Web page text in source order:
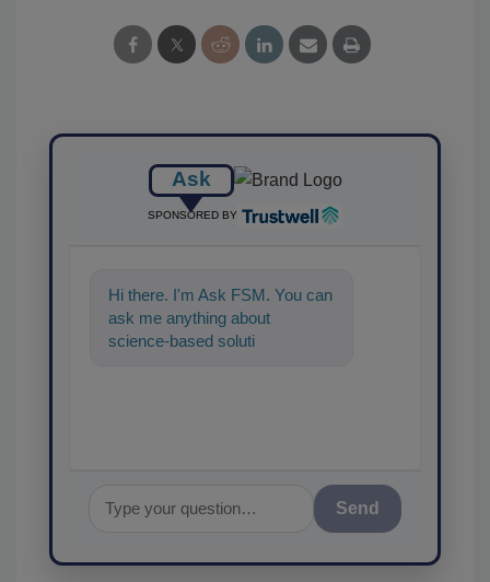
Ask
SPONSORED BY
Hi there. I'm Ask FSM. You can
ask me anything about
science-based solutions for
Send